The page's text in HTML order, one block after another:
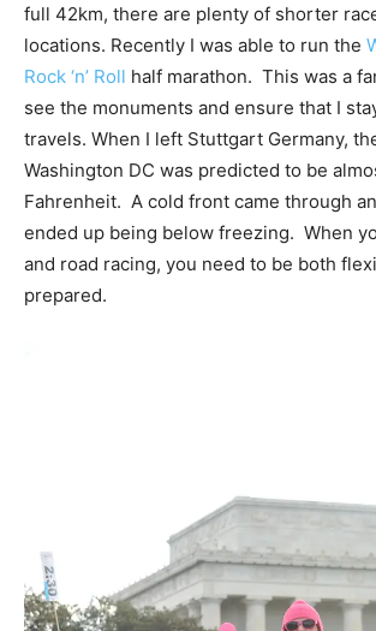
full 42km, there are plenty of shorter
locations. Recently I was able to run the
Rock ‘n’ Roll half marathon. This was a
see the monuments and ensure that I
travels. When I left Stuttgart Germany,
Washington DC was predicted to be
Fahrenheit. A cold front came through
ended up being below freezing. When
and road racing, you need to be both
prepared.